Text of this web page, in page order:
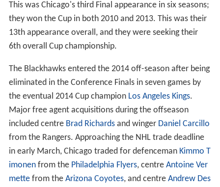
This was Chicago's third Final appearance in six seasons;
they won the Cup in both 2010 and 2013. This was their
13th appearance overall, and they were seeking their
6th overall Cup championship.
The Blackhawks entered the 2014 off-season after being
eliminated in the Conference Finals in seven games by
the eventual 2014 Cup champion Los Angeles Kings.
Major free agent acquisitions during the offseason
included centre Brad Richardsand winger Daniel Carcillo
from the Rangers. Approaching the NHL trade deadline
in early March, Chicago traded for defenceman Kimmo T
imonenfrom the Philadelphia Flyers, centre Antoine Ver
mettefrom the Arizona Coyotes, and centre Andrew Des